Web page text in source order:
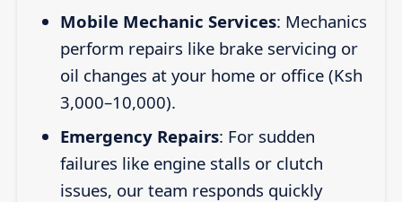
Mobile Mechanic Services: Mechanics
perform repairs like brake servicing or
oil changes at your home or office (Ksh
3,000–10,000).
Emergency Repairs: For sudden
failures like engine stalls or clutch
issues, our team responds quickly